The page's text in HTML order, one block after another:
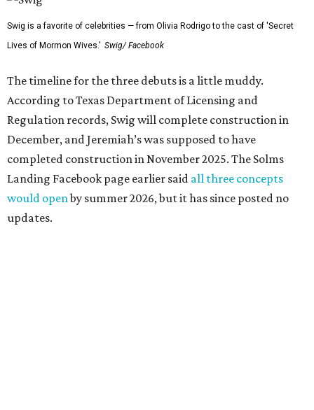
Swig is a favorite of celebrities — from Olivia Rodrigo to the cast of 'Secret
Lives of Mormon Wives.' Swig/ Facebook
The timeline for the three debuts is a little muddy.
According to Texas Department of Licensing and
Regulation records, Swig will complete construction in
December, and Jeremiah’s was supposed to have
completed construction in November 2025. The Solms
Landing Facebook page earlier said all three concepts
would openby summer 2026, but it has since posted no
updates.